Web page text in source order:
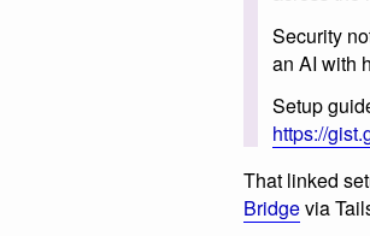
Security
an AI with
Setup
https://
That linked
Bridgevia